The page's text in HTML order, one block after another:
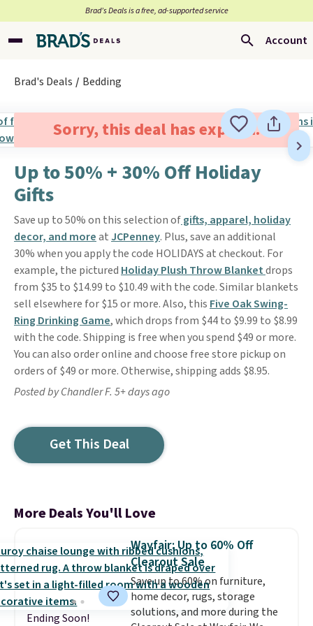
Brad’s Deals is a free, ad-supported service
Account
Brad's Deals Bedding
Sorry, this deal has expired.
Up to 50% + 30% Off Holiday
Gifts
Save up to 50% on this selection ofgifts, apparel, holiday
decor, and moreat JCPenney. Plus, save an additional
30% when you apply the code HOLIDAYS at checkout. For
example, the pictured Holiday Plush Throw Blanketdrops
from $35 to $14.99 to $10.49 with the code. Similar blankets
sell elsewhere for $15 or more. Also, this Five Oak Swing-
Ring Drinking Game, which drops from $44 to $9.99 to $8.99
with the code. Shipping is free when you spend $49 or more.
You can also order online and choose free store pickup on
orders of $49 or more. Otherwise, shipping adds $8.95.
Posted by Chandler F. 5+ days ago
Get This Deal
More Deals You'll Love
Ending Soon!
Wayfair: Up to 60% Off
Clearout Sale
Save up to 60% on furniture,
home decor, rugs, storage
solutions, and more during the